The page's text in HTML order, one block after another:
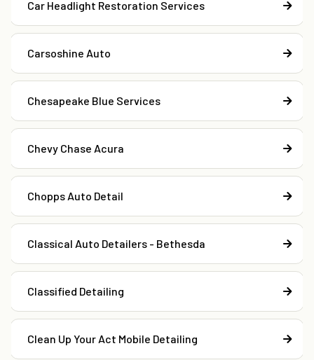
Car Headlight Restoration Services
Carsoshine Auto
Chesapeake Blue Services
Chevy Chase Acura
Chopps Auto Detail
Classical Auto Detailers - Bethesda
Classified Detailing
Clean Up Your Act Mobile Detailing